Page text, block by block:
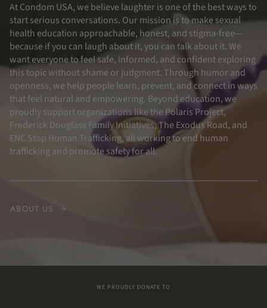
At Condom USA, we believe laughter is one of the best ways to
start serious conversations. Our mission is to make sexual
health education approachable, honest, and stigma-free—
because if you can laugh about it, you can talk about it. We
want everyone to feel safe, informed, and confident exploring
this topic without shame or judgment. Through humor and
openness, we help people learn, prevent, and connect in ways
that feel natural and empowering. Beyond education, we
proudly support organizations like the Polaris Project,
Frederick Douglass Family Initiatives, The Exodus Road, and
ENC Stop Human Trafficking, all working to end human
trafficking and promote safety for all.
ABOUT US
WE PROUDLY DONATE TO